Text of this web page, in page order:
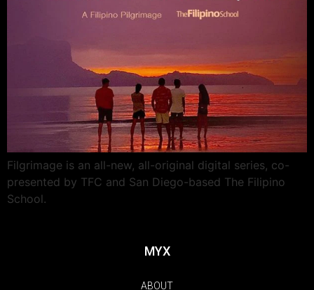
Filgrimage is an all-new, all-original digital series, co-
presented by TFC and San Diego-based The Filipino
School.
MYX
ABOUT